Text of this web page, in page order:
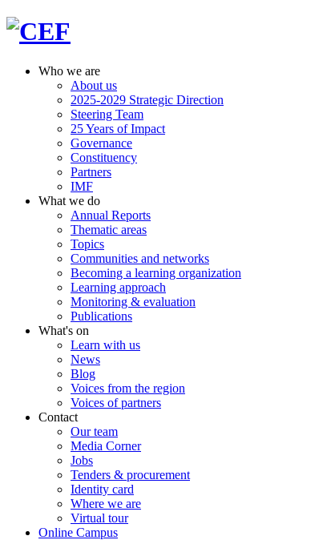
Who we are
About us
2025-2029 Strategic Direction
Steering Team
25 Years of Impact
Governance
Constituency
Partners
IMF
What we do
Annual Reports
Thematic areas
Topics
Communities and networks
Becoming a learning organization
Learning approach
Monitoring & evaluation
Publications
What's on
Learn with us
News
Blog
Voices from the region
Voices of partners
Contact
Our team
Media Corner
Jobs
Tenders & procurement
Identity card
Where we are
Virtual tour
Online Campus